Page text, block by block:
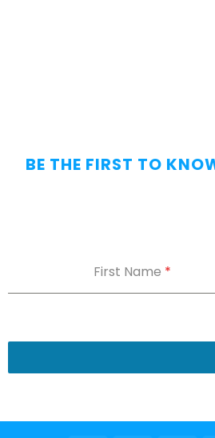
BE THE FIRST TO
First Name *